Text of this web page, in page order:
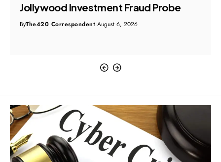
Jollywood Investment Fraud Probe
ByThe420 Correspondent August 6, 2026